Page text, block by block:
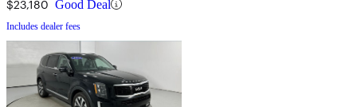
$23,180 Good Deal
Includes dealer fees